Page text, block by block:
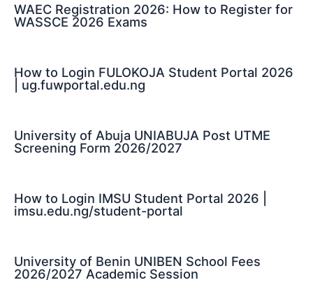
WAEC Registration 2026: How to Register for
WASSCE 2026 Exams
How to Login FULOKOJA Student Portal 2026
| ug.fuwportal.edu.ng
University of Abuja UNIABUJA Post UTME
Screening Form 2026/2027
How to Login IMSU Student Portal 2026 |
imsu.edu.ng/student-portal
University of Benin UNIBEN School Fees
2026/2027 Academic Session